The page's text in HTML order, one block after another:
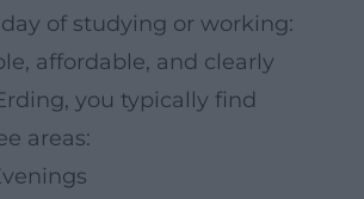
of studying or working:
affordable, and clearly
you typically find
areas: